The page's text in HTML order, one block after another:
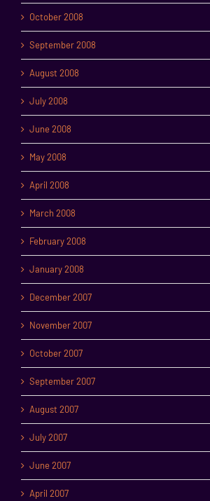
October 2008
September 2008
August 2008
July 2008
June 2008
May 2008
April 2008
March 2008
February 2008
January 2008
December 2007
November 2007
October 2007
September 2007
August 2007
July 2007
June 2007
April 2007